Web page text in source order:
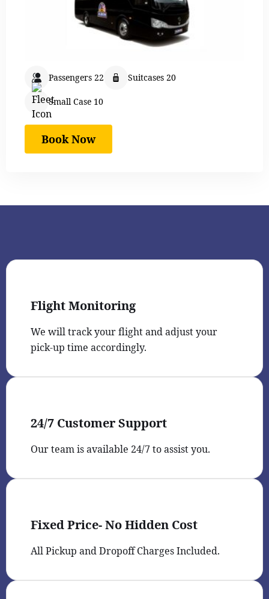
Passengers 22 Suitcases 20
Small Case 10
Book Now
Flight Monitoring
We will track your flight and adjust your
pick-up time accordingly.
24/7 Customer Support
Our team is available 24/7 to assist you.
Fixed Price- No Hidden Cost
All Pickup and Dropoff Charges Included.